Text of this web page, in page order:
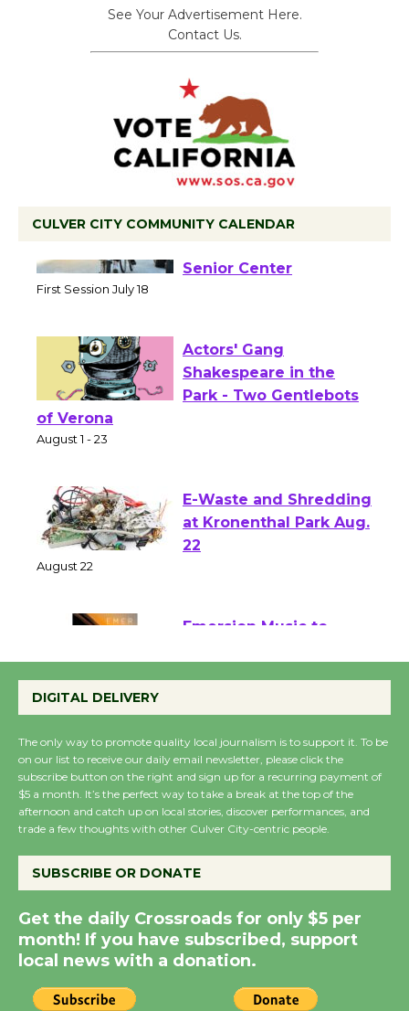
See Your Advertisement Here.
Contact Us.
CULVER CITY COMMUNITY CALENDAR
Workshop to Launch at
Actors' Gang
Shakespeare in the
of Verona
E-Waste and Shredding
at Kronenthal Park Aug.
Perform 'Currents'
Wende Museum to
Host Ruiz - Surviving
the Cuban Revolution
Summer Nights with
KCRW @The Wende
August 14
DIGITAL DELIVERY
The only way to promote quality local journalism is to support it. To be
on our list to receive our daily email newsletter, please click the
subscribe button on the right and sign up for a recurring payment of
$5 a month. It’s the perfect way to take a break at the top of the
afternoon and catch up on local stories, discover performances, and
trade a few thoughts with other Culver City-centric people.
SUBSCRIBE OR DONATE
Get the daily Crossroads for only $5 per
month! If you have subscribed, support
local news with a donation.